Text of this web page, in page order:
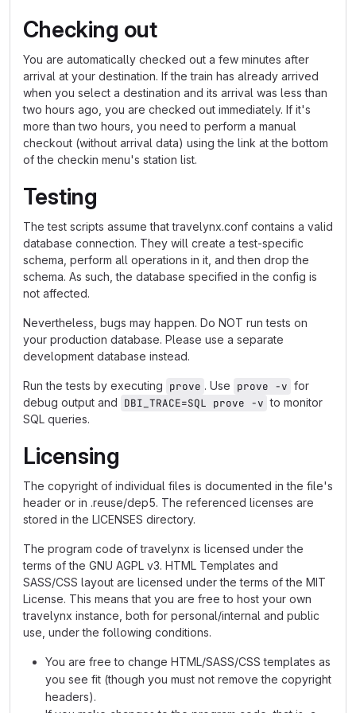
Checking out
You are automatically checked out a few minutes after
arrival at your destination. If the train has already arrived
when you select a destination and its arrival was less than
two hours ago, you are checked out immediately. If it's
more than two hours, you need to perform a manual
checkout (without arrival data) using the link at the bottom
of the checkin menu's station list.
Testing
The test scripts assume that travelynx.conf contains a valid
database connection. They will create a test-specific
schema, perform all operations in it, and then drop the
schema. As such, the database specified in the config is
not affected.
Nevertheless, bugs may happen. Do NOT run tests on
your production database. Please use a separate
development database instead.
Run the tests by executing prove . Use prove -v for
debug output and DBI_TRACE=SQL prove -v to monitor
SQL queries.
Licensing
The copyright of individual files is documented in the file's
header or in .reuse/dep5. The referenced licenses are
stored in the LICENSES directory.
The program code of travelynx is licensed under the
terms of the GNU AGPL v3. HTML Templates and
SASS/CSS layout are licensed under the terms of the MIT
License. This means that you are free to host your own
travelynx instance, both for personal/internal and public
use, under the following conditions.
You are free to change HTML/SASS/CSS templates as
you see fit (though you must not remove the copyright
headers).